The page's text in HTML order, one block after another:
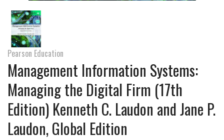
Pearson Education
Management Information Systems:
Managing the Digital Firm (17th
Edition) Kenneth C. Laudon and Jane P.
Laudon, Global Edition